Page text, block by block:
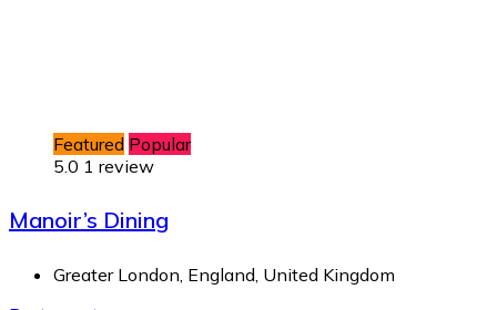
Featured Popular
5.0 1 review
Manoir’s Dining
Greater London, England, United Kingdom